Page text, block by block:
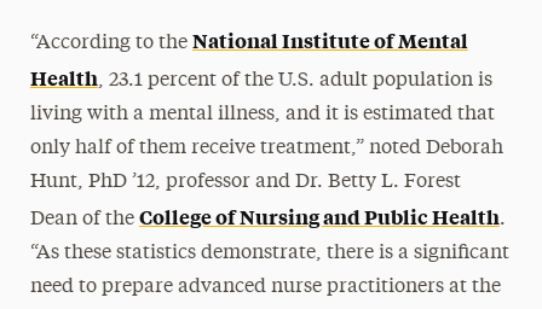
“According to the National Institute of Mental
Health, 23.1 percent of the U.S. adult population is
living with a mental illness, and it is estimated that
only half of them receive treatment,” noted Deborah
Hunt, PhD ’12, professor and Dr. Betty L. Forest
Dean of the College of Nursing and Public Health.
“As these statistics demonstrate, there is a significant
need to prepare advanced nurse practitioners at the